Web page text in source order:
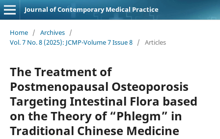
Journal of Contemporary Medical Practice
Home / Archives /
Vol. 7 No. 8 (2025): JCMP-Volume 7 Issue 8 / Articles
The Treatment of
Postmenopausal Osteoporosis
Targeting Intestinal Flora based
on the Theory of “Phlegm” in
Traditional Chinese Medicine